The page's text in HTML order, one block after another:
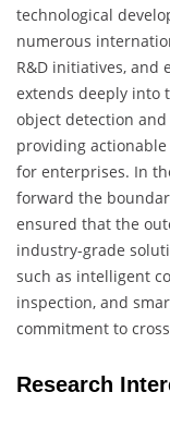
technological
numerous
R&D initiatives, and
extends deeply into
object detection
providing
for enterprises. In
forward the
ensured that the
industry-grade
such as intelligent
inspection, and
commitment to
Research